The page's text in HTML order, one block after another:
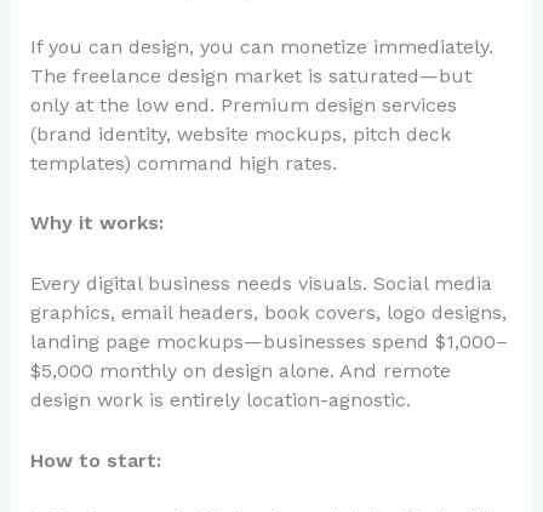
If you can design, you can monetize immediately.
The freelance design market is saturated—but
only at the low end. Premium design services
(brand identity, website mockups, pitch deck
templates) command high rates.
Why it works:
Every digital business needs visuals. Social media
graphics, email headers, book covers, logo designs,
landing page mockups—businesses spend $1,000–
$5,000 monthly on design alone. And remote
design work is entirely location-agnostic.
How to start: